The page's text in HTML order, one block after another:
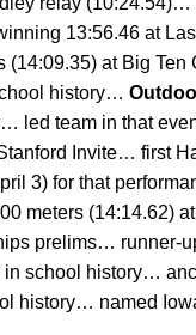
13:56.46 at
(14:09.35) at Big
history…
led team in that
Invite… first
3) for that
meters (14:14.62)
prelims… runner-
in school history…
history… named